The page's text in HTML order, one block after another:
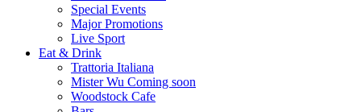
Special Events
Major Promotions
Live Sport
Eat & Drink
Trattoria Italiana
Mister Wu Coming soon
Woodstock Cafe